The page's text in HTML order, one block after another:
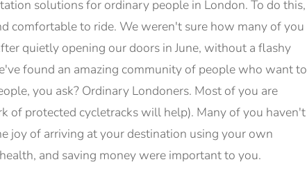
solutions for ordinary people in London. To do this,
comfortable to ride. We weren't sure how many of you
quietly opening our doors in June, without a flashy
found an amazing community of people who want to
you ask? Ordinary Londoners. Most of you are
of protected cycletracks will help). Many of you haven't
joy of arriving at your destination using your own
and saving money were important to you.